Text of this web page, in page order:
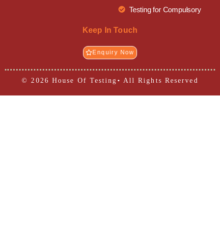
Testing for Compulsory
Keep In Touch
Enquiry Now
© 2026 House Of Testing• All Rights Reserved